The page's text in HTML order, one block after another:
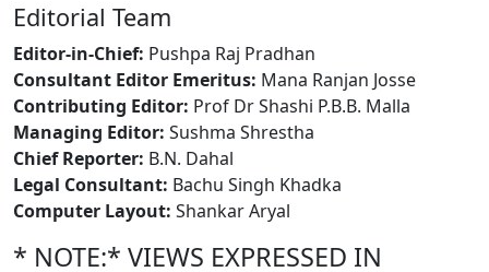
Editorial Team
Editor-in-Chief: Pushpa Raj Pradhan
Consultant Editor Emeritus: Mana Ranjan Josse
Contributing Editor: Prof Dr Shashi P.B.B. Malla
Managing Editor: Sushma Shrestha
Chief Reporter: B.N. Dahal
Legal Consultant: Bachu Singh Khadka
Computer Layout: Shankar Aryal
* NOTE:* VIEWS EXPRESSED IN